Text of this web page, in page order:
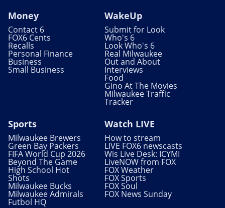
Money
Contact 6
FOX6 Cents
Recalls
Personal Finance
Business
Small Business
WakeUp
Submit for Look
Who's 6
Look Who's 6
Real Milwaukee
Out and About
Interviews
Food
Gino At The Movies
Milwaukee Traffic
Tracker
Sports
Milwaukee Brewers
Green Bay Packers
FIFA World Cup 2026
Beyond The Game
High School Hot
Shots
Milwaukee Bucks
Milwaukee Admirals
Futbol HQ
Watch LIVE
How to stream
LIVE FOX6 newscasts
Wis Live Desk: ICYMI
LiveNOW from FOX
FOX Weather
FOX Sports
FOX Soul
FOX News Sunday